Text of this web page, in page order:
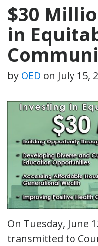
$30
in
by OED on July 15,
On Tuesday, June
transmitted to